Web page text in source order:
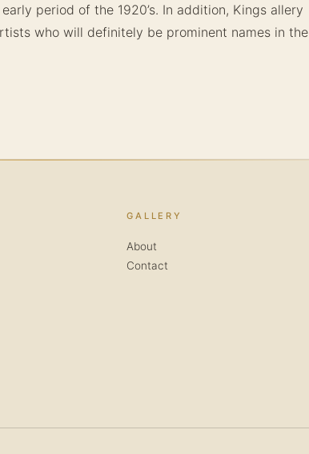
period of the 1920’s. In addition, Kings allery
who will definitely be prominent names in the
GALLERY
About
Contact